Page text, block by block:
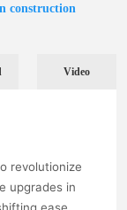
construction
Video